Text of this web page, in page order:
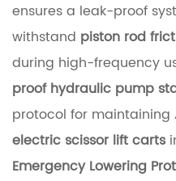
ensures a leak-proof
withstand piston rod
during high-frequency
proof hydraulic pump
protocol for maintaining
electric scissor lift carts
Emergency Lowering